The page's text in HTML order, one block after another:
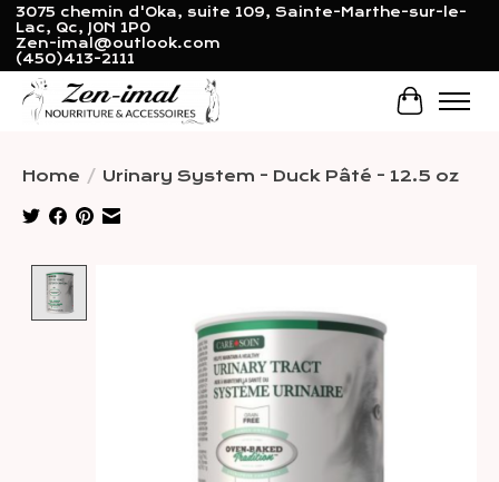
3075 chemin d'Oka, suite 109, Sainte-Marthe-sur-le-
Lac, Qc, J0N 1P0
Zen-imal@outlook.com
(450)413-2111
Cart
Home / Urinary System - Duck Pâté - 12.5 oz